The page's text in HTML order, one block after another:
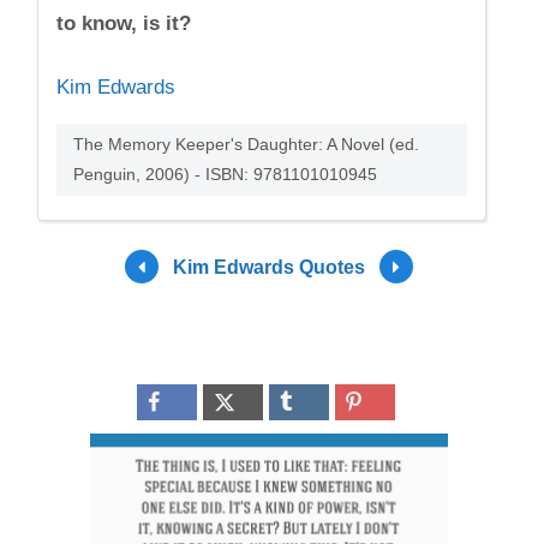
to know, is it?
Kim Edwards
The Memory Keeper's Daughter: A Novel (ed.
Penguin, 2006) - ISBN: 9781101010945
Kim Edwards Quotes